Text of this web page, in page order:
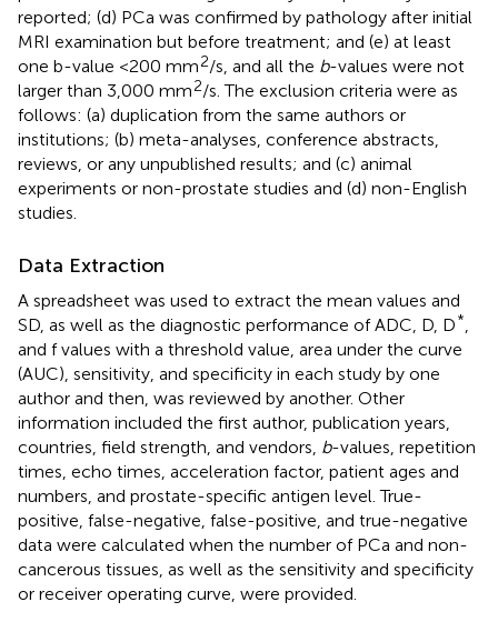
reported; (d) PCa was confirmed by pathology after initial
MRI examination but before treatment; and (e) at least
one b-value <200 mm2/s, and all the b-values were not
larger than 3,000 mm2/s. The exclusion criteria were as
follows: (a) duplication from the same authors or
institutions; (b) meta-analyses, conference abstracts,
reviews, or any unpublished results; and (c) animal
experiments or non-prostate studies and (d) non-English
studies.
Data Extraction
A spreadsheet was used to extract the mean values and
SD, as well as the diagnostic performance of ADC, D, D*
and f values with a threshold value, area under the curve
(AUC), sensitivity, and specificity in each study by one
author and then, was reviewed by another. Other
information included the first author, publication years,
countries, field strength, and vendors, b-values, repetition
times, echo times, acceleration factor, patient ages and
numbers, and prostate-specific antigen level. True-
positive, false-negative, false-positive, and true-negative
data were calculated when the number of PCa and non-
cancerous tissues, as well as the sensitivity and specificity
or receiver operating curve, were provided.